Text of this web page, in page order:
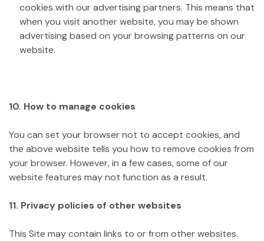
cookies with our advertising partners. This means that
when you visit another website, you may be shown
advertising based on your browsing patterns on our
website.
10. How to manage cookies
You can set your browser not to accept cookies, and
the above website tells you how to remove cookies from
your browser. However, in a few cases, some of our
website features may not function as a result.
11. Privacy policies of other websites
This Site may contain links to or from other websites.